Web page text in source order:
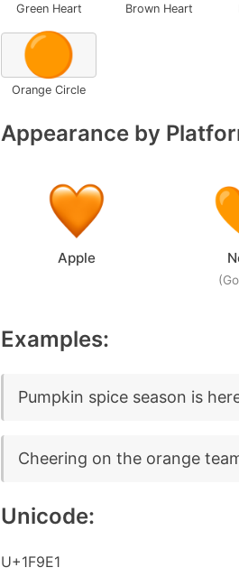
Green Heart Brown Heart
🟠
Orange Circle
Appearance by
Apple
Examples:
Pumpkin spice season is
Cheering on the orange
Unicode:
U+1F9E1